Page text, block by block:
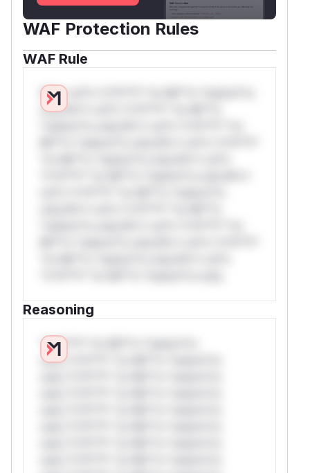
WAF Protection Rules
WAF Rule
W** rul*s *v*il**l* *or Mi**o *ustom*rs
only.W** rul*s *v*il**l* *or Mi**o
Reasoning
*v*il**l* *or Mi**o *ustom*rs
only.*v*il**l* *or Mi**o *ustom*rs